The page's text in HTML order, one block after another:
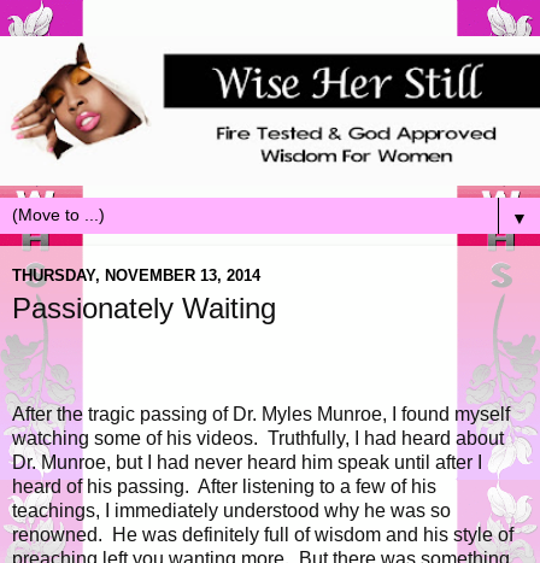
▼
THURSDAY, NOVEMBER 13, 2014
Passionately Waiting
After the tragic passing of Dr. Myles Munroe, I found myself
watching some of his videos. Truthfully, I had heard about
Dr. Munroe, but I had never heard him speak until after I
heard of his passing. After listening to a few of his
teachings, I immediately understood why he was so
renowned. He was definitely full of wisdom and his style of
preaching left you wanting more. But there was something